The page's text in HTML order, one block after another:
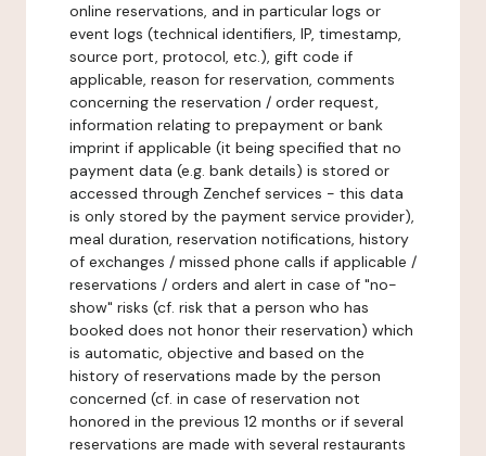
online reservations, and in particular logs or
event logs (technical identifiers, IP, timestamp,
source port, protocol, etc.), gift code if
applicable, reason for reservation, comments
concerning the reservation / order request,
information relating to prepayment or bank
imprint if applicable (it being specified that no
payment data (e.g. bank details) is stored or
accessed through Zenchef services - this data
is only stored by the payment service provider),
meal duration, reservation notifications, history
of exchanges / missed phone calls if applicable /
reservations / orders and alert in case of "no-
show" risks (cf. risk that a person who has
booked does not honor their reservation) which
is automatic, objective and based on the
history of reservations made by the person
concerned (cf. in case of reservation not
honored in the previous 12 months or if several
reservations are made with several restaurants